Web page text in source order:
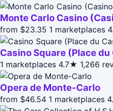
Monte Carlo Casino
from $23.35 1 marketplaces
Casino Square (Place du
1 marketplaces 4.7★ 1,266
Opera de Monte-Carlo
from $46.54 1 marketplaces